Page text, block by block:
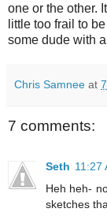
one or the other.
little too frail to
some dude with
Chris Samnee at
7 comments:
Seth 11:27
Heh heh-
sketches